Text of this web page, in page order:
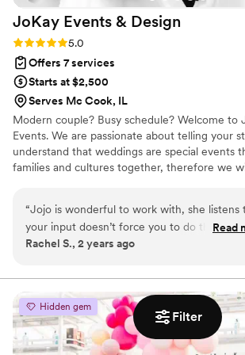
Filter
JoKay Events & Design
Rating: 5.0 (11 reviews)
5.0
Offers 7 services
Starts at $2,500
Serves Mc Cook, IL
Modern couple? Busy schedule? Welcome to
Events. We are passionate about telling your
understand that weddings are special events
families and cultures together, therefore we
during the planning process. We offer Full
Partial Planning and Day Of Coordination. We
Milestone Birthday events, showers and
“Jojo is wonderful to work with, she listens
your input doesn’t force you to do things
will increase your budget. The day of the
did not worry me with vendor issues. Jojo
my wedding a successful wedding because
how smooth everything went. If something
not go has planned she will step up and find
other alternatives. She is wonderful to work
Read
Rachel S., 2 years ago
Hidden gem